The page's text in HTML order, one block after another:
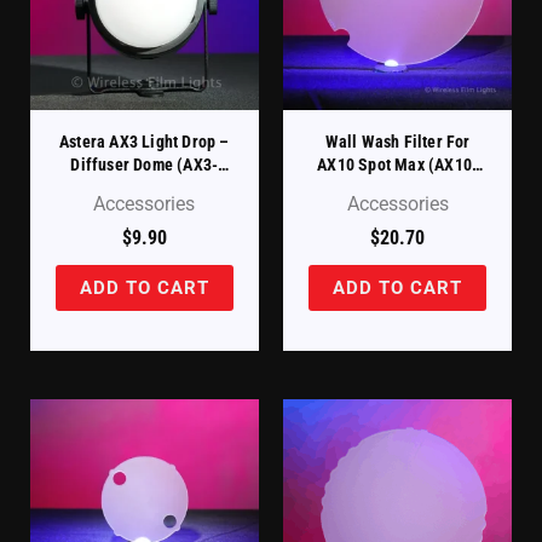
Astera AX3 Light Drop –
Diffuser Dome (AX3-
Accessories
$9.90
ADD TO CART
Wall Wash Filter For
AX10 Spot Max (AX10-
Accessories
$20.70
ADD TO CART